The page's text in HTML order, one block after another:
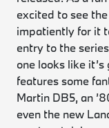
excited to see
impatiently for it
entry to the
one looks like
features some
Martin DB5, an
even the new